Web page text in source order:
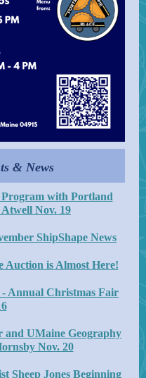
& News
with Portland
Nov. 19
ShipShape News
Auction is Almost Here!
Annual Christmas Fair
and UMaine Geography
Nov. 20
Sheep Jones Beginning